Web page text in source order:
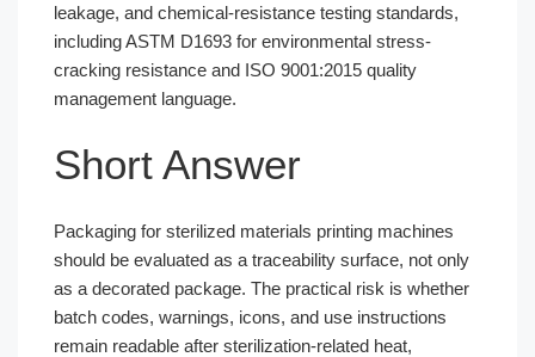
leakage, and chemical-resistance testing standards,
including ASTM D1693 for environmental stress-
cracking resistance and ISO 9001:2015 quality
management language.
Short Answer
Packaging for sterilized materials printing machines
should be evaluated as a traceability surface, not only
as a decorated package. The practical risk is whether
batch codes, warnings, icons, and use instructions
remain readable after sterilization-related heat,